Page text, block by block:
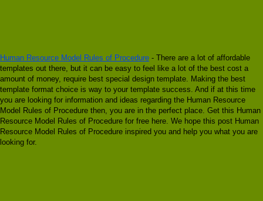
Human Resource Model Rules of Procedure - There are a lot of affordable
templates out there, but it can be easy to feel like a lot of the best cost a
amount of money, require best special design template. Making the best
template format choice is way to your template success. And if at this time
you are looking for information and ideas regarding the Human Resource
Model Rules of Procedure then, you are in the perfect place. Get this Human
Resource Model Rules of Procedure for free here. We hope this post Human
Resource Model Rules of Procedure inspired you and help you what you are
looking for.